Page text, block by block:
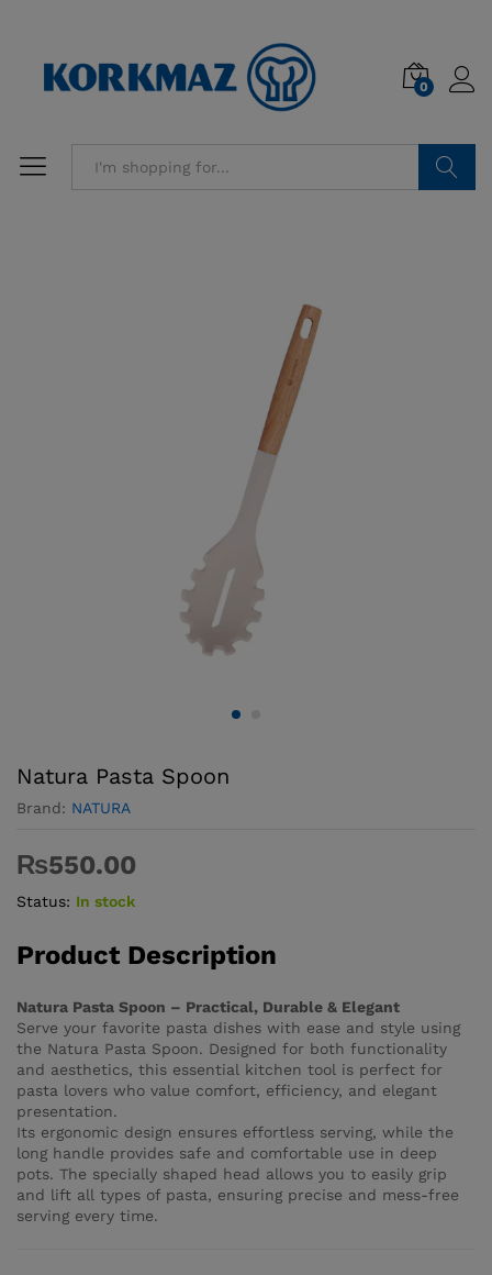
0
Natura Pasta Spoon
Brand: NATURA
₨550.00
Status: In stock
Product Description
Natura Pasta Spoon – Practical, Durable & Elegant
Serve your favorite pasta dishes with ease and style using
the Natura Pasta Spoon. Designed for both functionality
and aesthetics, this essential kitchen tool is perfect for
pasta lovers who value comfort, efficiency, and elegant
presentation.
Its ergonomic design ensures effortless serving, while the
long handle provides safe and comfortable use in deep
pots. The specially shaped head allows you to easily grip
and lift all types of pasta, ensuring precise and mess-free
serving every time.